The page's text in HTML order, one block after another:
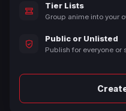
Tier Lists
Group anime into your
Public or Unlisted
Publish for everyone or